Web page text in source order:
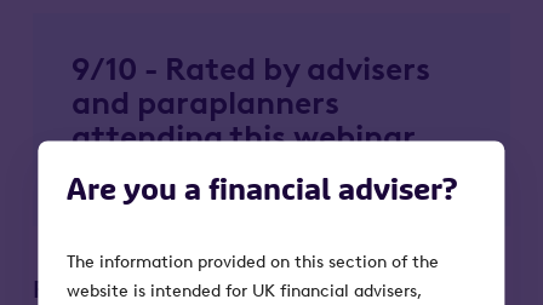
Are you a financial adviser?
The information provided on this section of the
website is intended for UK financial advisers,
9/10 - Rated by advisers
and paraplanners
attending this webinar
series
Please remember: